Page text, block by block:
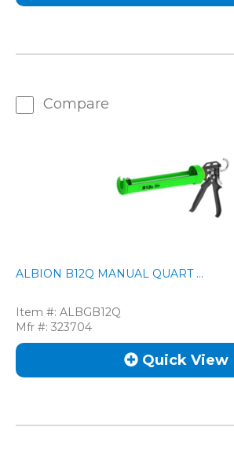
Compare
ALBION B12Q MANUAL QUART ...
Item #: ALBGB12Q
Mfr #: 323704
Quick View